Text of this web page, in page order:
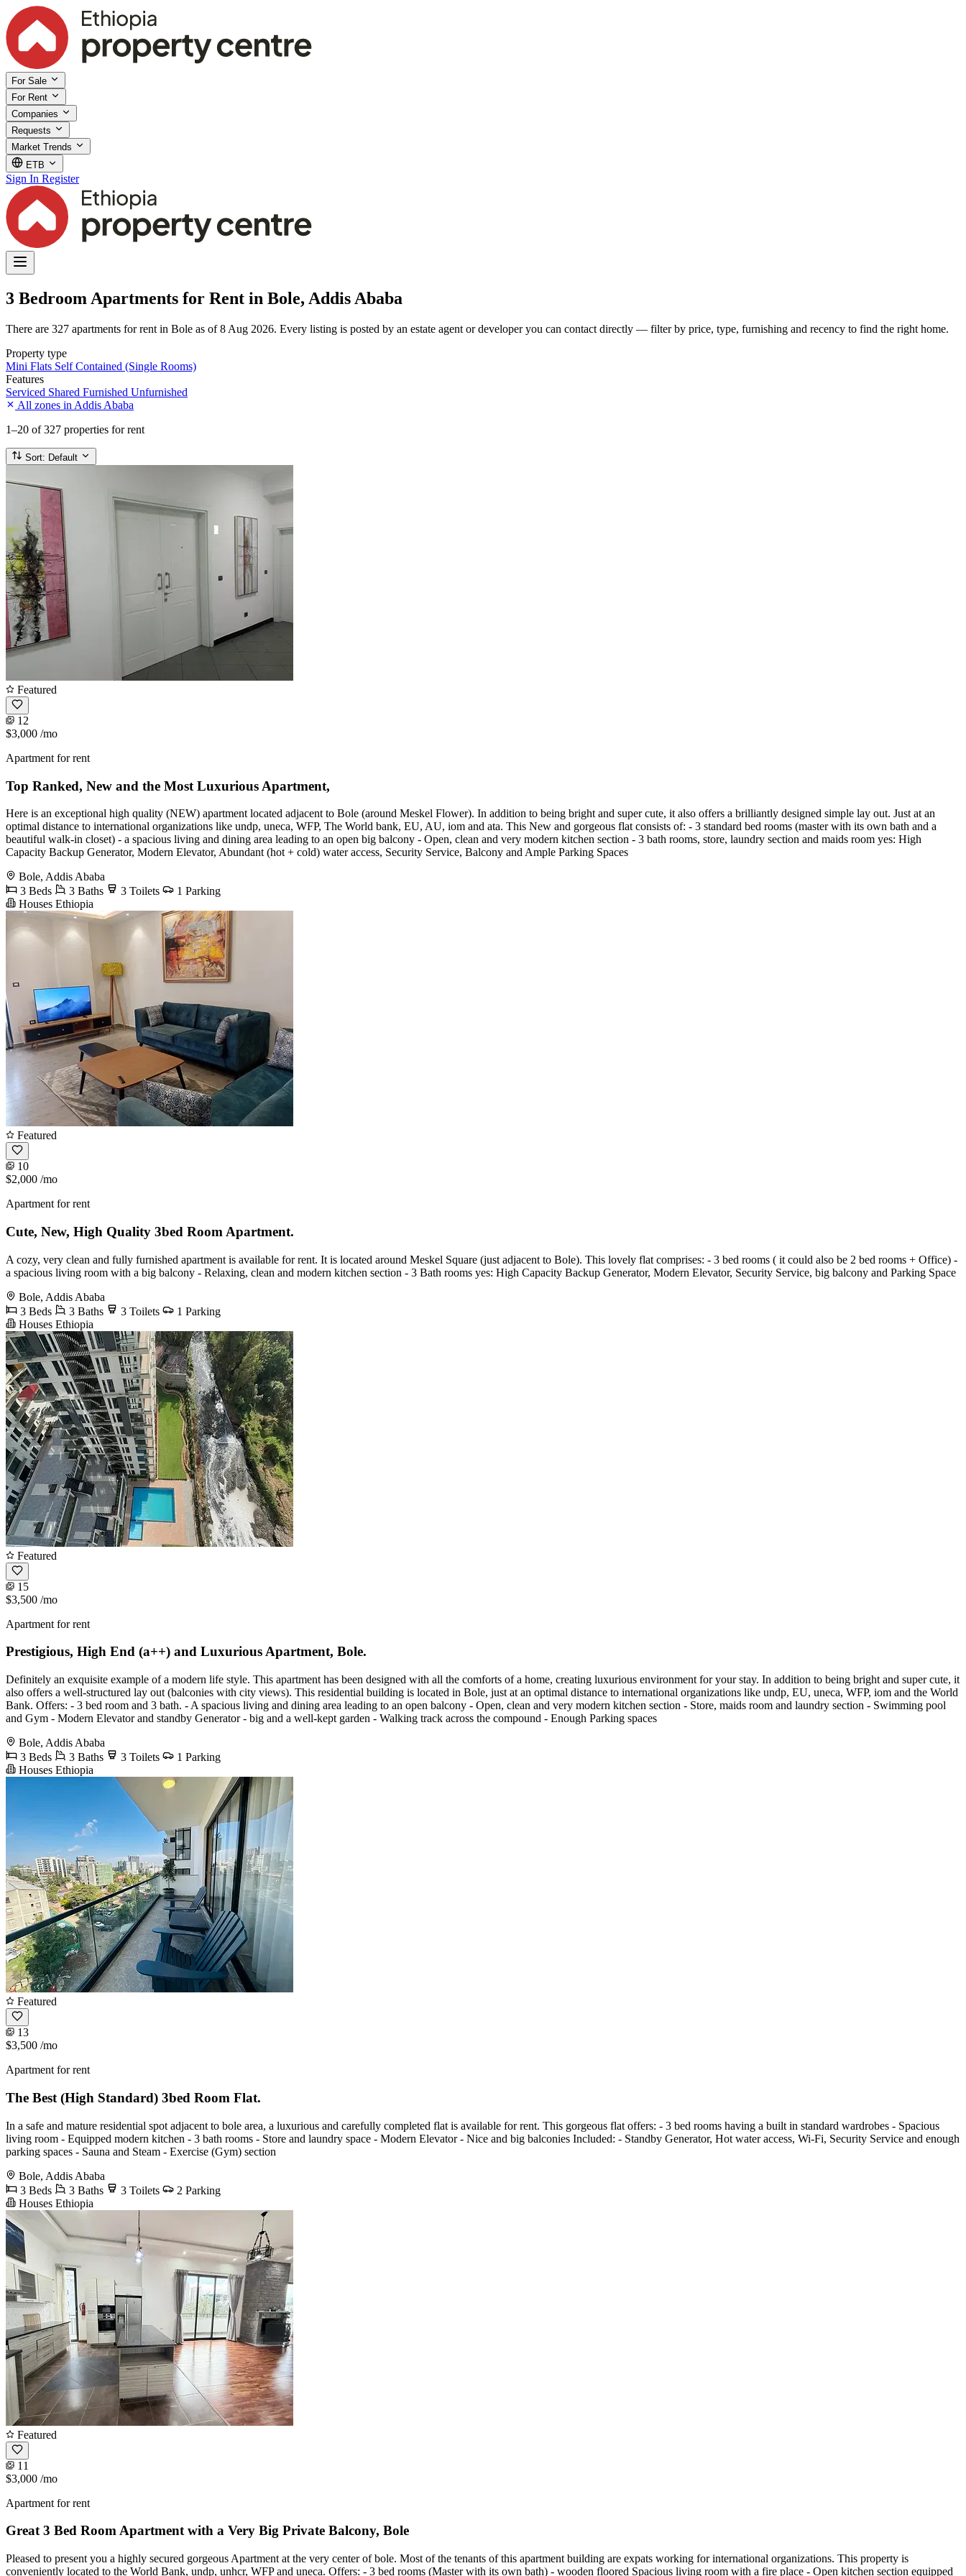
For Sale
For Rent
Companies
Requests
Market Trends
ETB
Sign In Register
3 Bedroom Apartments for Rent in Bole, Addis Ababa
There are 327 apartments for rent in Bole as of 8 Aug 2026. Every listing is posted by an estate agent or developer you can contact directly — filter by price, type, furnishing and recency to find the right home.
Property type
Mini Flats Self Contained (Single Rooms)
Features
Serviced Shared Furnished Unfurnished
All zones in Addis Ababa
1–20 of 327 properties for rent
Sort: Default
Featured
12
$3,000 /mo
Apartment for rent
Top Ranked, New and the Most Luxurious Apartment,
Here is an exceptional high quality (NEW) apartment located adjacent to Bole (around Meskel Flower). In addition to being bright and super cute, it also offers a brilliantly designed simple lay out. Just at an
optimal distance to international organizations like undp, uneca, WFP, The World bank, EU, AU, iom and ata. This New and gorgeous flat consists of: - 3 standard bed rooms (master with its own bath and a
beautiful walk-in closet) - a spacious living and dining area leading to an open big balcony - Open, clean and very modern kitchen section - 3 bath rooms, store, laundry section and maids room yes: High
Capacity Backup Generator, Modern Elevator, Abundant (hot + cold) water access, Security Service, Balcony and Ample Parking Spaces
Bole, Addis Ababa
3 Beds
3 Baths 3 Toilets
1 Parking
Houses Ethiopia
Featured
10
$2,000 /mo
Apartment for rent
Cute, New, High Quality 3bed Room Apartment.
A cozy, very clean and fully furnished apartment is available for rent. It is located around Meskel Square (just adjacent to Bole). This lovely flat comprises: - 3 bed rooms ( it could also be 2 bed rooms + Office) -
a spacious living room with a big balcony - Relaxing, clean and modern kitchen section - 3 Bath rooms yes: High Capacity Backup Generator, Modern Elevator, Security Service, big balcony and Parking Space
Bole, Addis Ababa
3 Beds
3 Baths 3 Toilets
1 Parking
Houses Ethiopia
Featured
15
$3,500 /mo
Apartment for rent
Prestigious, High End (a++) and Luxurious Apartment, Bole.
Definitely an exquisite example of a modern life style. This apartment has been designed with all the comforts of a home, creating luxurious environment for your stay. In addition to being bright and super cute, it
also offers a well-structured lay out (balconies with city views). This residential building is located in Bole, just at an optimal distance to international organizations like undp, EU, uneca, WFP, iom and the World
Bank. Offers: - 3 bed room and 3 bath. - A spacious living and dining area leading to an open balcony - Open, clean and very modern kitchen section - Store, maids room and laundry section - Swimming pool
and Gym - Modern Elevator and standby Generator - big and a well-kept garden - Walking track across the compound - Enough Parking spaces
Bole, Addis Ababa
3 Beds
3 Baths 3 Toilets
1 Parking
Houses Ethiopia
Featured
13
$3,500 /mo
Apartment for rent
The Best (High Standard) 3bed Room Flat.
In a safe and mature residential spot adjacent to bole area, a luxurious and carefully completed flat is available for rent. This gorgeous flat offers: - 3 bed rooms having a built in standard wardrobes - Spacious
living room - Equipped modern kitchen - 3 bath rooms - Store and laundry space - Modern Elevator - Nice and big balconies Included: - Standby Generator, Hot water access, Wi-Fi, Security Service and enough
parking spaces - Sauna and Steam - Exercise (Gym) section
Bole, Addis Ababa
3 Beds
3 Baths 3 Toilets
2 Parking
Houses Ethiopia
Featured
11
$3,000 /mo
Apartment for rent
Great 3 Bed Room Apartment with a Very Big Private Balcony, Bole
Pleased to present you a highly secured gorgeous Apartment at the very center of bole. Most of the tenants of this apartment building are expats working for international organizations. This property is
conveniently located to the World Bank, undp, unhcr, WFP and uneca. Offers: - 3 bed rooms (Master with its own bath) - wooden floored Spacious living room with a fire place - Open kitchen section equipped